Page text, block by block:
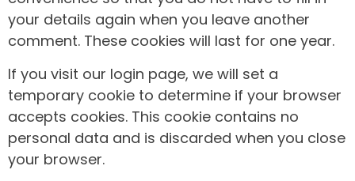
your details again when you leave another
comment. These cookies will last for one year.
If you visit our login page, we will set a
temporary cookie to determine if your browser
accepts cookies. This cookie contains no
personal data and is discarded when you close
your browser.